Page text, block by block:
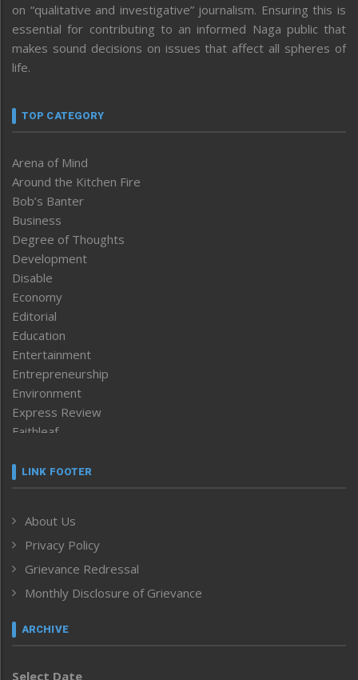
on “qualitative and investigative” journalism. Ensuring this is
essential for contributing to an informed Naga public that
makes sound decisions on issues that affect all spheres of
life.
TOP CATEGORY
Arena of Mind
Around the Kitchen Fire
Bob’s Banter
Business
Degree of Thoughts
Development
Disable
Economy
Editorial
Education
Entertainment
Entrepreneurship
Environment
Express Review
Faithleaf
Frontpage
Human Rights
ICAR
India
Inventing the Future
Law and order
Left-Featured
LINK FOOTER
About Us
Privacy Policy
Grievance Redressal
Monthly Disclosure of Grievance
ARCHIVE
Select Date